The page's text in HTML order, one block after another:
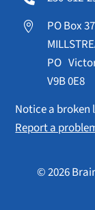

PO Box
PO
V9B 0E8
Notice a broken
Report a
© 2026